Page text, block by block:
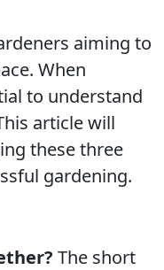
aiming to
When
to understand
article will
these three
gardening.
The short